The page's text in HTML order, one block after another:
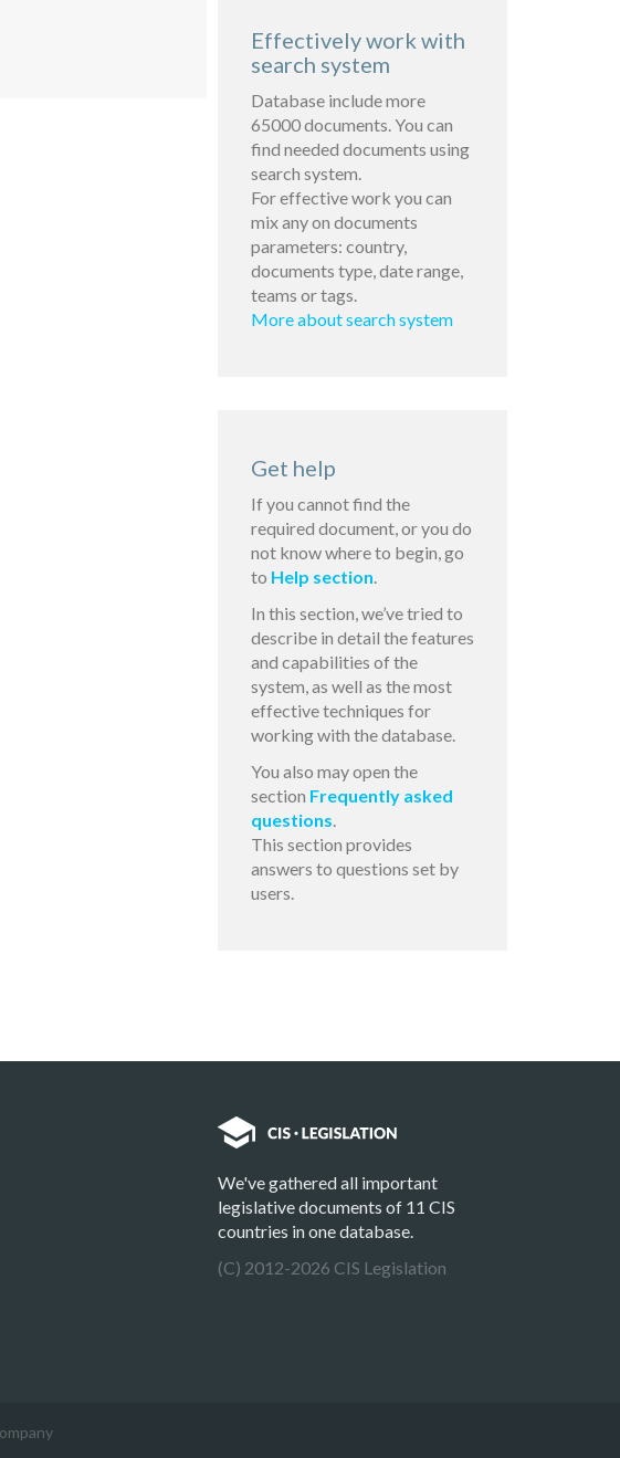
Effectively work with
search system
Database include more
65000 documents. You can
find needed documents using
search system.
For effective work you can
mix any on documents
parameters: country,
documents type, date range,
teams or tags.
More about search system
Get help
If you cannot find the
required document, or you do
not know where to begin, go
to Help section.
In this section, we’ve tried to
describe in detail the features
and capabilities of the
system, as well as the most
effective techniques for
working with the database.
You also may open the
section Frequently asked
questions.
This section provides
answers to questions set by
users.
We've gathered all important
legislative documents of 11 CIS
countries in one database.
(C) 2012-2026 CIS Legislation